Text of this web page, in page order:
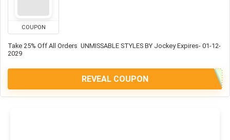
COUPON
Take 25% Off All Orders UNMISSABLE STYLES BY Jockey Expires- 01-12-
2029
REVEAL COUPON